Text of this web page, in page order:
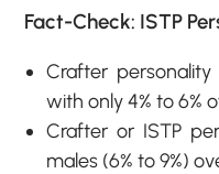
Fact-Check: ISTP
Crafter
with only 4% to 6%
Crafter or ISTP
males (6% to 9%)